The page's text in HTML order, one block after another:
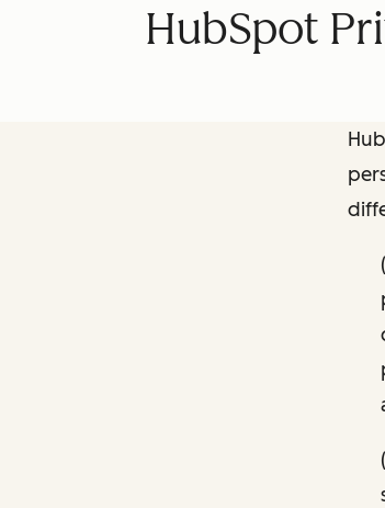
HubSpot